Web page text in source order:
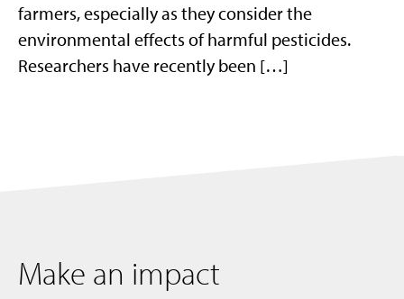
farmers, especially as they consider the
environmental effects of harmful pesticides.
Researchers have recently been […]
Make an impact